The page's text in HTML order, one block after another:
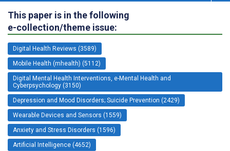
This paper is in the following
e-collection/theme issue:
Digital Health Reviews (3589)
Mobile Health (mhealth) (5112)
Digital Mental Health Interventions, e-Mental Health and
Cyberpsychology (3150)
Depression and Mood Disorders; Suicide Prevention (2429)
Wearable Devices and Sensors (1559)
Anxiety and Stress Disorders (1596)
Artificial Intelligence (4652)